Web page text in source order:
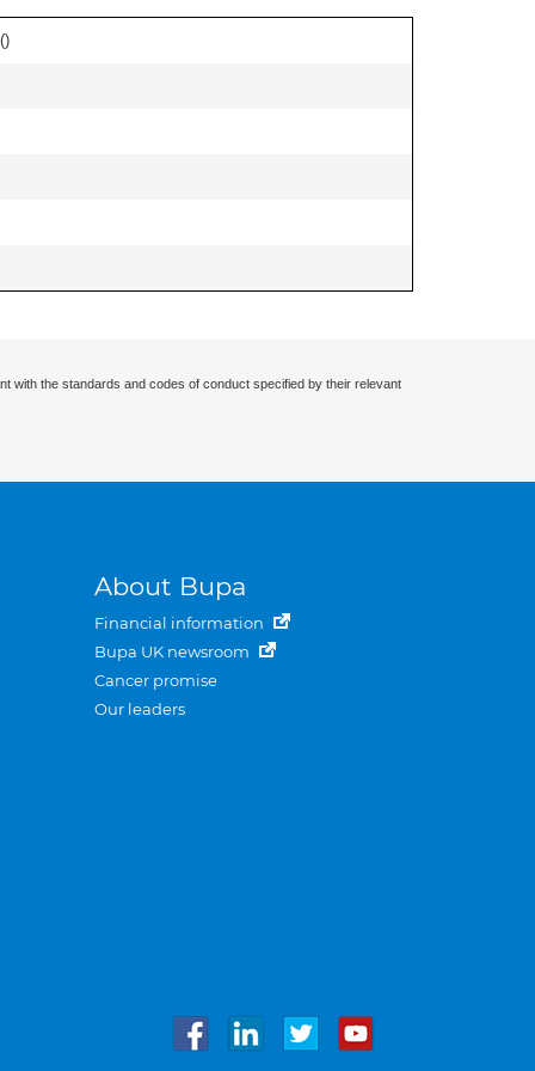
)
with the standards and codes of conduct specified by their relevant
About Bupa
Financial information
Bupa UK newsroom
Cancer promise
Our leaders